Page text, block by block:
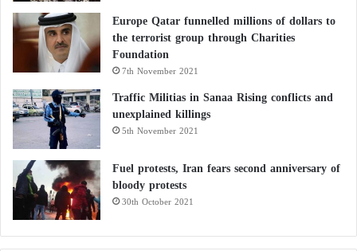
Europe Qatar funnelled millions of dollars to
the terrorist group through Charities
Foundation
7th November 2021
Traffic Militias in Sanaa Rising conflicts and
unexplained killings
5th November 2021
Fuel protests, Iran fears second anniversary of
bloody protests
30th October 2021